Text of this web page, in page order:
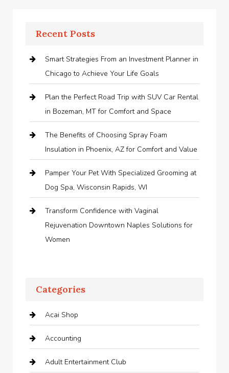
Recent Posts
Smart Strategies From an Investment Planner in
Chicago to Achieve Your Life Goals
Plan the Perfect Road Trip with SUV Car Rental
in Bozeman, MT for Comfort and Space
The Benefits of Choosing Spray Foam
Insulation in Phoenix, AZ for Comfort and Value
Pamper Your Pet With Specialized Grooming at
Dog Spa, Wisconsin Rapids, WI
Transform Confidence with Vaginal
Rejuvenation Downtown Naples Solutions for
Women
Categories
Acai Shop
Accounting
Adult Entertainment Club